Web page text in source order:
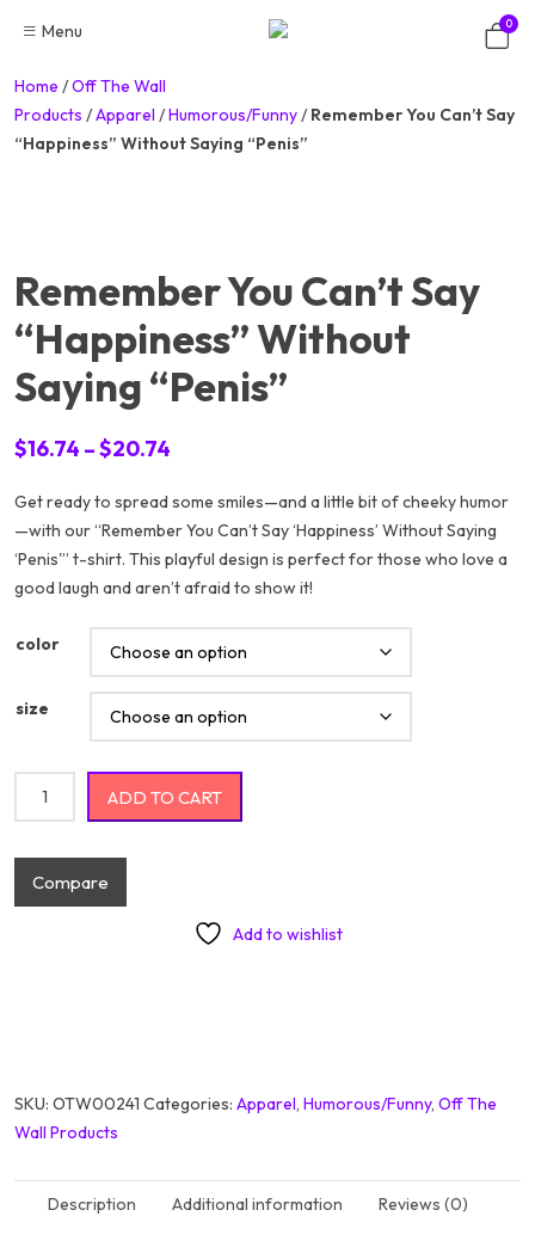
Menu 0
Home /Off The Wall
Products /Apparel /Humorous/Funny/ Remember You Can’t Say
“Happiness” Without Saying “Penis”
Remember You Can’t Say
“Happiness” Without
Saying “Penis”
$16.74 –$20.74
$16.74
through
$20.74
Get ready to spread some smiles—and a little bit of cheeky humor
—with our “Remember You Can’t Say ‘Happiness’ Without Saying
‘Penis'” t-shirt. This playful design is perfect for those who love a
good laugh and aren’t afraid to show it!
color
size
ADD TO CART
Compare
Add to wishlist
SKU: OTW00241 Categories: Apparel, Humorous/Funny, Off The
Wall Products
Description Additional information Reviews (0)